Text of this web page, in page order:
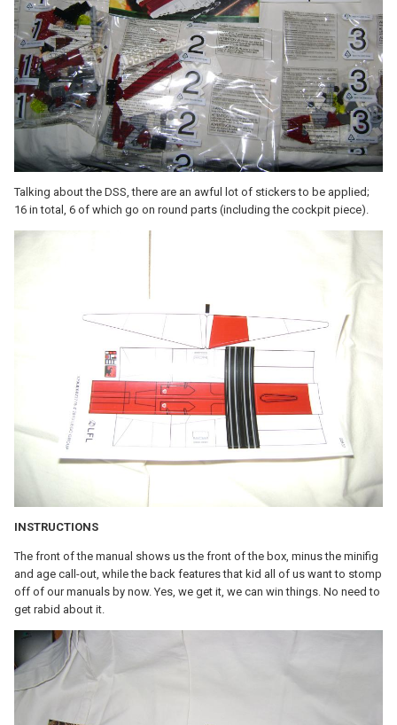
Talking about the DSS, there are an awful lot of stickers to be applied;
16 in total, 6 of which go on round parts (including the cockpit piece).
INSTRUCTIONS
The front of the manual shows us the front of the box, minus the minifig
and age call-out, while the back features that kid all of us want to stomp
off of our manuals by now. Yes, we get it, we can win things. No need to
get rabid about it.